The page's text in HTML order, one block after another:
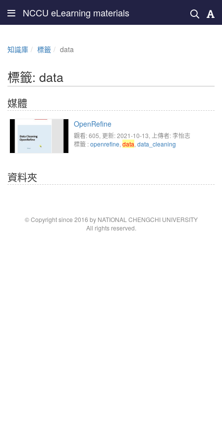
NCCU eLearning materials
知識庫 標籤 data
標籤: data
媒體
OpenRefine
觀看: 605, 更新: 2021-10-13, 上傳者: 李怡志
標籤 :openrefine, data, data_cleaning
資料夾
© Copyright since 2016 by NATIONAL CHENGCHI UNIVERSITY
All rights reserved.